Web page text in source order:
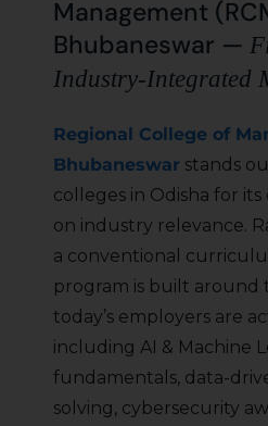
Management
Bhubaneswar —
Industry-Integrated
Regional College of
Bhubaneswar stands
colleges in Odisha for
on industry relevance.
a conventional
program is built around
today’s employers are
including AI & Machine
fundamentals, data-
solving, cybersecurity